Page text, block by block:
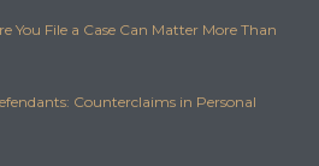
You File a Case Can Matter More Than
Counterclaims in Personal